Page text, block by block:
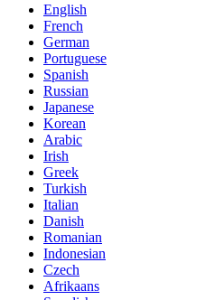
English
French
German
Portuguese
Spanish
Russian
Japanese
Korean
Arabic
Irish
Greek
Turkish
Italian
Danish
Romanian
Indonesian
Czech
Afrikaans